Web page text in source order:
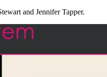
and Jennifer Tapper.